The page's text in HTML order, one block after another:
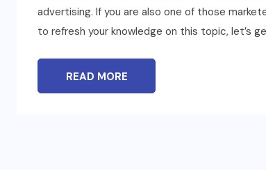
advertising. If you are also one of those
to refresh your knowledge on this topic, let’s
READ MORE